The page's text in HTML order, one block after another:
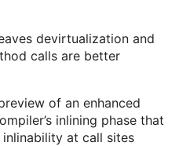
devirtualization and
calls are better
of an enhanced
inlining phase that
at call sites